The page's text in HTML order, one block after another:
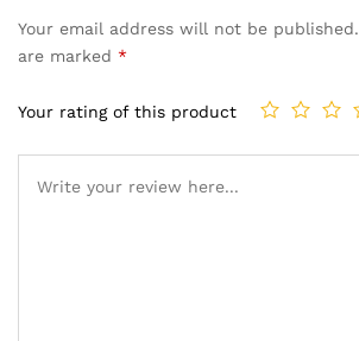
of 5
based on
rating
Your email address will not be published.
are marked *
Your rating of this product